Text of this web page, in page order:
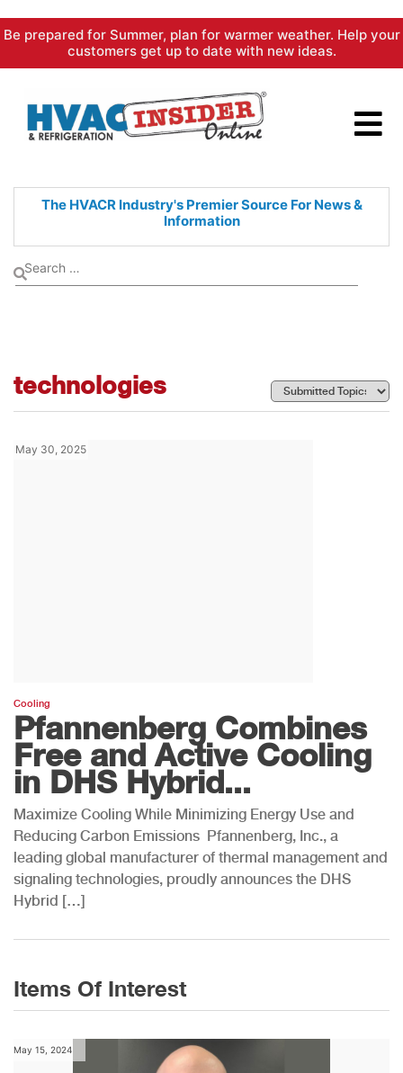
Skip
content
Be prepared for Summer, plan for warmer weather. Help your
customers get up to date with new ideas.
The HVACR Industry's PremierSource For News &
Information
technologies
May 30, 2025
Cooling
Pfannenberg Combines
Free and Active Cooling
in DHS Hybrid...
Maximize Cooling While Minimizing Energy Use and
Reducing Carbon Emissions Pfannenberg, Inc., a
leading global manufacturer of thermal management and
signaling technologies, proudly announces the DHS
Hybrid […]
Items Of Interest
May 15, 2024